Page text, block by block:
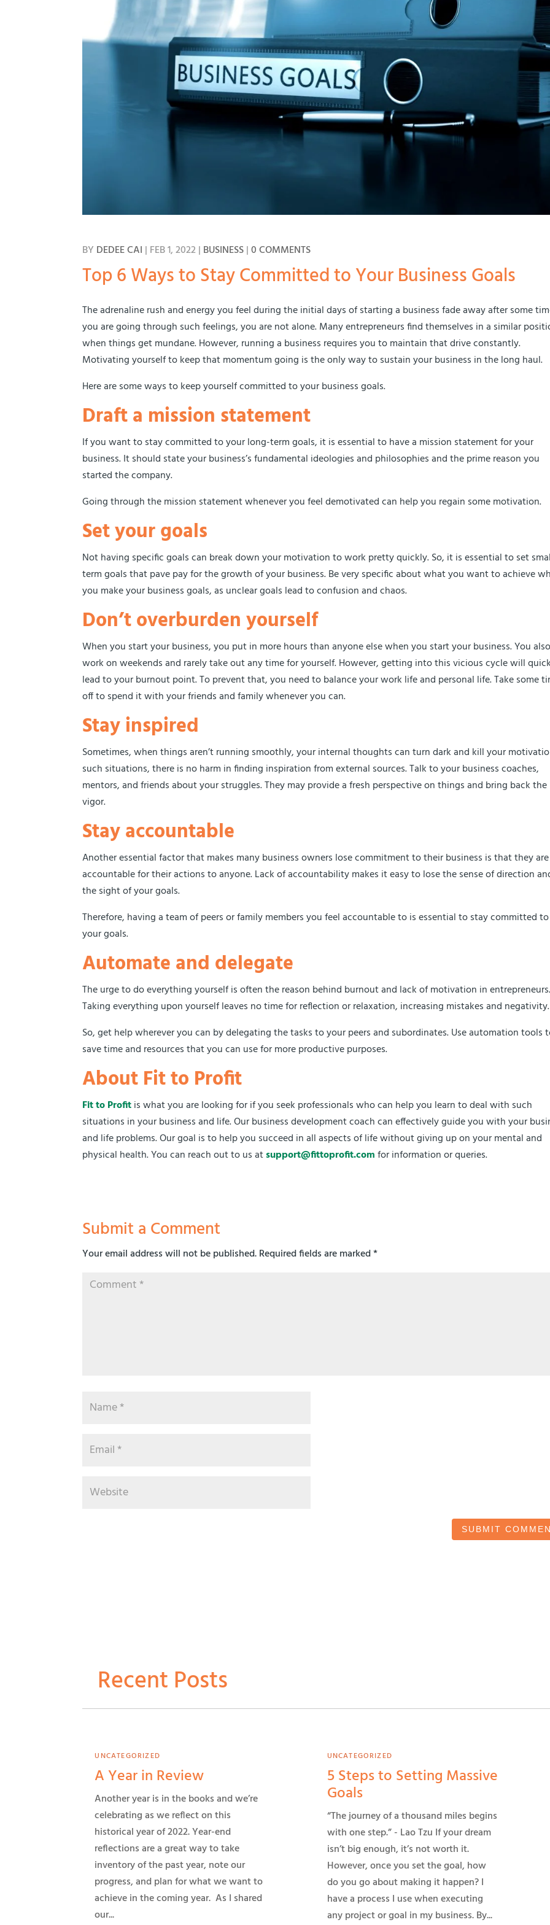
BY DEDEE CAI | FEB 1, 2022| BUSINESS|0 COMMENTS
Top 6 Ways to Stay Committed to Your Business Goals
The adrenaline rush and energy you feel during the initial days of starting a business fade away after some
you are going through such feelings, you are not alone. Many entrepreneurs find themselves in a similar
when things get mundane. However, running a business requires you to maintain that drive constantly.
Motivating yourself to keep that momentum going is the only way to sustain your business in the long haul.
Here are some ways to keep yourself committed to your business goals.
Draft a mission statement
If you want to stay committed to your long-term goals, it is essential to have a mission statement for your
business. It should state your business’s fundamental ideologies and philosophies and the prime reason you
started the company.
Going through the mission statement whenever you feel demotivated can help you regain some motivation.
Set your goals
Not having specific goals can break down your motivation to work pretty quickly. So, it is essential to set
term goals that pave pay for the growth of your business. Be very specific about what you want to achieve
you make your business goals, as unclear goals lead to confusion and chaos.
Don’t overburden yourself
When you start your business, you put in more hours than anyone else when you start your business. You
work on weekends and rarely take out any time for yourself. However, getting into this vicious cycle will
lead to your burnout point. To prevent that, you need to balance your work life and personal life. Take some
off to spend it with your friends and family whenever you can.
Stay inspired
Sometimes, when things aren’t running smoothly, your internal thoughts can turn dark and kill your
such situations, there is no harm in finding inspiration from external sources. Talk to your business coaches,
mentors, and friends about your struggles. They may provide a fresh perspective on things and bring back
vigor.
Stay accountable
Another essential factor that makes many business owners lose commitment to their business is that they
accountable for their actions to anyone. Lack of accountability makes it easy to lose the sense of direction
the sight of your goals.
Therefore, having a team of peers or family members you feel accountable to is essential to stay committed to
your goals.
Automate and delegate
The urge to do everything yourself is often the reason behind burnout and lack of motivation in
Taking everything upon yourself leaves no time for reflection or relaxation, increasing mistakes and
So, get help wherever you can by delegating the tasks to your peers and subordinates. Use automation tools
save time and resources that you can use for more productive purposes.
About Fit to Profit
Fit to Profitis what you are looking for if you seek professionals who can help you learn to deal with such
situations in your business and life. Our business development coach can effectively guide you with your
and life problems. Our goal is to help you succeed in all aspects of life without giving up on your mental and
physical health. You can reach out to us atsupport@fittoprofit.comfor information or queries.
Submit a Comment
Your email address will not be published.Required fields are marked*
Recent Posts
UNCATEGORIZED
A Year in Review
Another year is in the books and we’re
celebrating as we reflect on this
historical year of 2022. Year-end
reflections are a great way to take
inventory of the past year, note our
progress, and plan for what we want to
achieve in the coming year. As I shared
our...
UNCATEGORIZED
5 Steps to Setting Massive
Goals
“The journey of a thousand miles begins
with one step.” - Lao Tzu If your dream
isn’t big enough, it’s not worth it.
However, once you set the goal, how
do you go about making it happen? I
have a process I use when executing
any project or goal in my business. By...